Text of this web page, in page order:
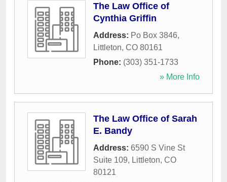
The Law Office of
Cynthia Griffin
Address: Po Box 3846,
Littleton, CO 80161
Phone: (303) 351-1733
» More Info
The Law Office of Sarah
E. Bandy
Address: 6590 S Vine St
Suite 109, Littleton, CO
80121